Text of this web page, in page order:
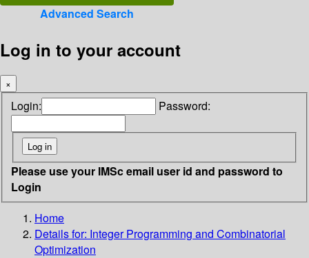
Advanced Search
Log in to your account
×
Login: Password:
Please use your IMSc email user id and password to
Login
Home
Details for: Integer Programming and Combinatorial
Optimization